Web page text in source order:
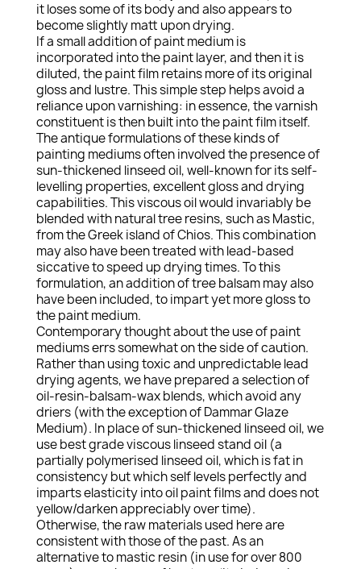
it loses some of its body and also appears to
become slightly matt upon drying.
If a small addition of paint medium is
incorporated into the paint layer, and then it is
diluted, the paint film retains more of its original
gloss and lustre. This simple step helps avoid a
reliance upon varnishing: in essence, the varnish
constituent is then built into the paint film itself.
The antique formulations of these kinds of
painting mediums often involved the presence of
sun-thickened linseed oil, well-known for its self-
levelling properties, excellent gloss and drying
capabilities. This viscous oil would invariably be
blended with natural tree resins, such as Mastic,
from the Greek island of Chios. This combination
may also have been treated with lead-based
siccative to speed up drying times. To this
formulation, an addition of tree balsam may also
have been included, to impart yet more gloss to
the paint medium.
Contemporary thought about the use of paint
mediums errs somewhat on the side of caution.
Rather than using toxic and unpredictable lead
drying agents, we have prepared a selection of
oil-resin-balsam-wax blends, which avoid any
driers (with the exception of Dammar Glaze
Medium). In place of sun-thickened linseed oil, we
use best grade viscous linseed stand oil (a
partially polymerised linseed oil, which is fat in
consistency but which self levels perfectly and
imparts elasticity into oil paint films and does not
yellow/darken appreciably over time).
Otherwise, the raw materials used here are
consistent with those of the past. As an
alternative to mastic resin (in use for over 800